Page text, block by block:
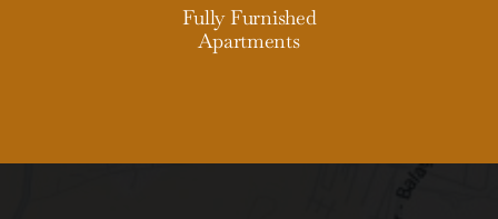
Fully Furnished
Apartments